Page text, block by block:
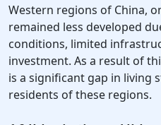
Western regions of China,
remained less developed
conditions, limited
investment. As a result of
is a significant gap in living
residents of these regions.